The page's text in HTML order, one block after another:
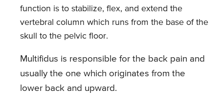
function is to stabilize, flex, and extend the
vertebral column which runs from the base of the
skull to the pelvic floor.
Multifidus is responsible for the back pain and
usually the one which originates from the
lower back and upward.